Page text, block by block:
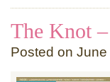
The Knot
Posted on